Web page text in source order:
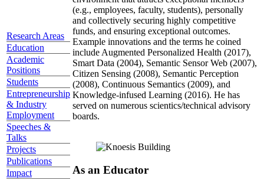
Research Areas
Education
Academic
Positions
Students
Entrepreneurship
& Industry
Employment
Speeches &
Talks
Projects
Publications
Impact
(e.g., employees, faculty, students), personally
and collectively securing highly competitive
funds, and ensuring exceptional outcomes.
Example innovations and the terms he coined
include Augmented Personalized Health (2017),
Smart Data (2004), Semantic Sensor Web (2007),
Citizen Sensing (2008), Semantic Perception
(2008), Continuous Semantics (2009), and
Knowledge-infused Learning (2016). He has
served on numerous scientics/technical advisory
boards.
As an Educator